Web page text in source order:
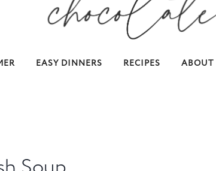
EASY DINNERS RECIPES ABOUT